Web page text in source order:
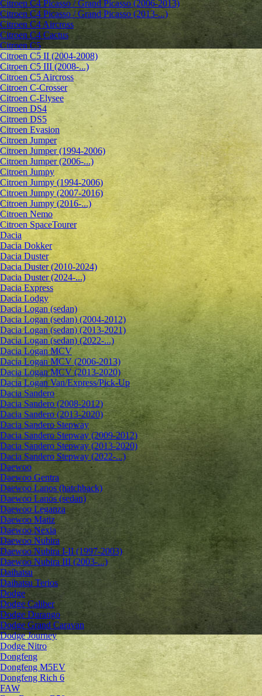
Citroen C4 Picasso / Grand Picasso (2006-2013)
Citroen C4 Picasso / Grand Picasso (2013-...)
Citroen C4 Aircross
Citroen C4 Cactus
Citroen C5
Citroen C5 II (2004-2008)
Citroen C5 III (2008-...)
Citroen C5 Aircross
Citroen C-Crosser
Citroen C-Elysee
Citroen DS4
Citroen DS5
Citroen Evasion
Citroen Jumper
Citroen Jumper (1994-2006)
Citroen Jumper (2006-...)
Citroen Jumpy
Citroen Jumpy (1994-2006)
Citroen Jumpy (2007-2016)
Citroen Jumpy (2016-...)
Citroen Nemo
Citroen SpaceTourer
Dacia
Dacia Dokker
Dacia Duster
Dacia Duster (2010-2024)
Dacia Duster (2024-...)
Dacia Express
Dacia Lodgy
Dacia Logan (sedan)
Dacia Logan (sedan) (2004-2012)
Dacia Logan (sedan) (2013-2021)
Dacia Logan (sedan) (2022-...)
Dacia Logan MCV
Dacia Logan MCV (2006-2013)
Dacia Logan MCV (2013-2020)
Dacia Logan Van/Express/Pick-Up
Dacia Sandero
Dacia Sandero (2008-2012)
Dacia Sandero (2013-2020)
Dacia Sandero Stepway
Dacia Sandero Stepway (2009-2012)
Dacia Sandero Stepway (2013-2020)
Dacia Sandero Stepway (2022-...)
Daewoo
Daewoo Gentra
Daewoo Lanos (hatchback)
Daewoo Lanos (sedan)
Daewoo Leganza
Daewoo Matiz
Daewoo Nexia
Daewoo Nubira
Daewoo Nubira I-II (1997-2003)
Daewoo Nubira III (2003-...)
Daihatsu
Daihatsu Terios
Dodge
Dodge Caliber
Dodge Durango
Dodge Grand Caravan
Dodge Journey
Dodge Nitro
Dongfeng
Dongfeng M5EV
Dongfeng Rich 6
FAW